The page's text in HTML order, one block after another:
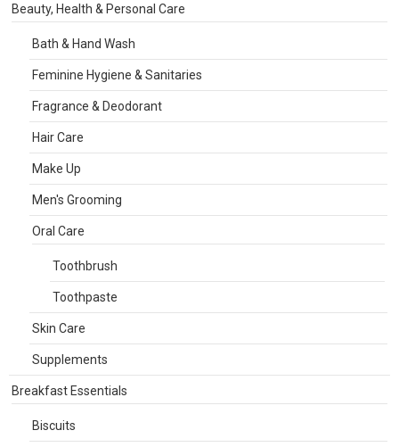
Beauty, Health & Personal Care
Bath & Hand Wash
Feminine Hygiene & Sanitaries
Fragrance & Deodorant
Hair Care
Make Up
Men's Grooming
Oral Care
Toothbrush
Toothpaste
Skin Care
Supplements
Breakfast Essentials
Biscuits